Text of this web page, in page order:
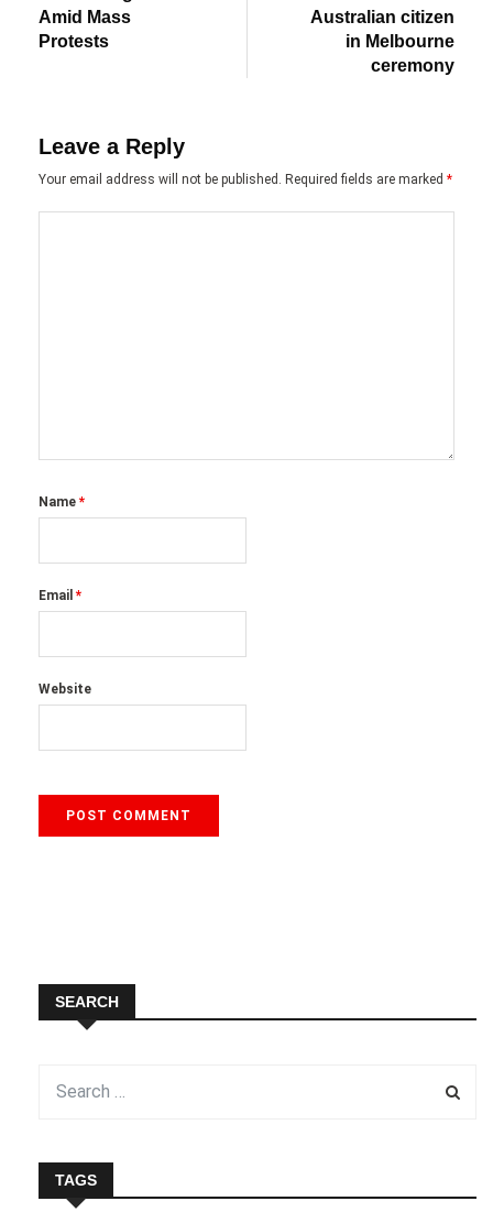
Amid Mass
Protests
Australian citizen
in Melbourne
ceremony
Leave a Reply
Your email address will not be published. Required fields are marked *
Name *
Email *
Website
SEARCH
TAGS